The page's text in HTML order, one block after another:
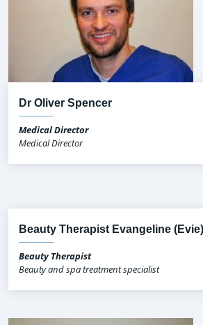
Dr Oliver Spencer
Medical Director
Medical Director
Beauty Therapist Evangeline
Beauty Therapist
Beauty and spa treatment specialist